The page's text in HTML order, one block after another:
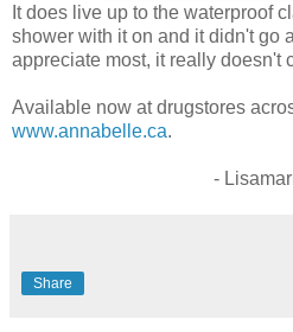
It does live up to the waterproof
shower with it on and it didn't go
appreciate most, it really doesn't
Available now at drugstores
www.annabelle.ca.
-
Share